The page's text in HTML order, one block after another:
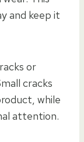
and keep it
or
cracks
while
attention.